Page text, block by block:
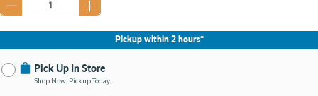
Pickup within 2 hours*
Pick Up In Store
Shop Now, Pickup Today